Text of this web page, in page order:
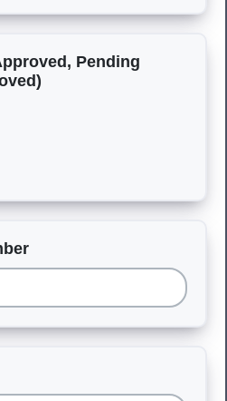
Pending